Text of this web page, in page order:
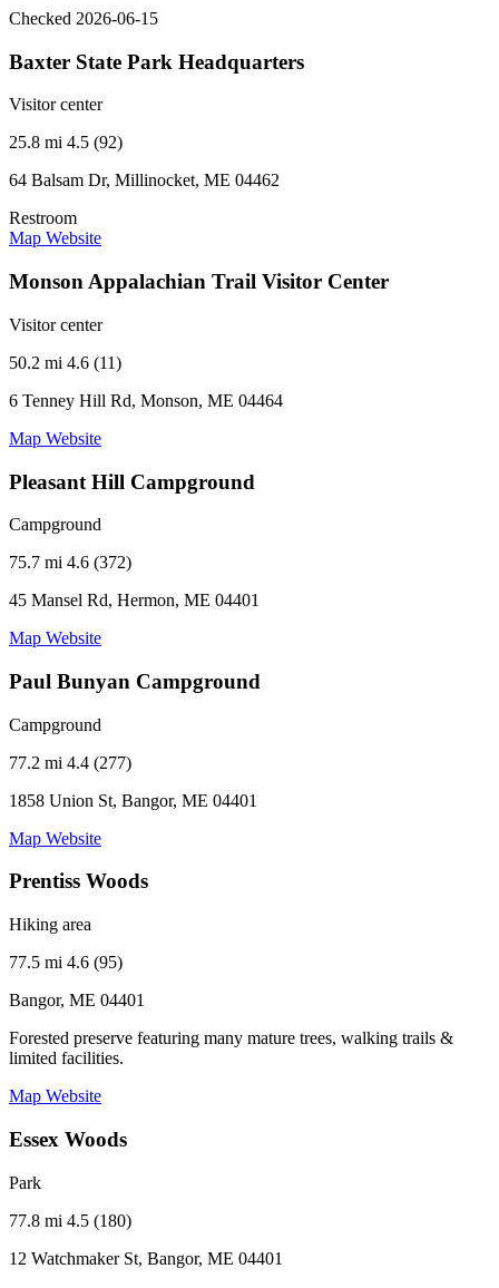
Checked 2026-06-15
Baxter State Park Headquarters
Visitor center
25.8 mi 4.5 (92)
64 Balsam Dr, Millinocket, ME 04462
Restroom
Map Website
Monson Appalachian Trail Visitor Center
Visitor center
50.2 mi 4.6 (11)
6 Tenney Hill Rd, Monson, ME 04464
Map Website
Pleasant Hill Campground
Campground
75.7 mi 4.6 (372)
45 Mansel Rd, Hermon, ME 04401
Map Website
Paul Bunyan Campground
Campground
77.2 mi 4.4 (277)
1858 Union St, Bangor, ME 04401
Map Website
Prentiss Woods
Hiking area
77.5 mi 4.6 (95)
Bangor, ME 04401
Forested preserve featuring many mature trees, walking trails &
limited facilities.
Map Website
Essex Woods
Park
77.8 mi 4.5 (180)
12 Watchmaker St, Bangor, ME 04401